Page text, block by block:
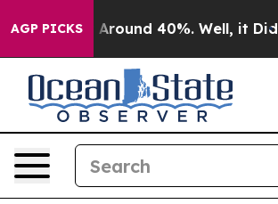
AGP PICKS
a Floor Around 40%. Well, it Didn’t